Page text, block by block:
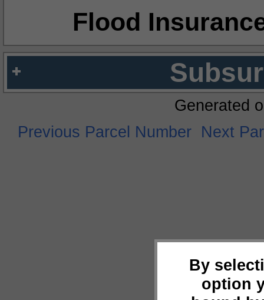
Flood
By
option
Generated
Previous Parcel Number Next